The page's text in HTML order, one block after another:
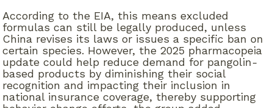
According to the EIA, this means excluded
formulas can still be legally produced, unless
China revises its laws or issues a specific ban on
certain species. However, the 2025 pharmacopeia
update could help reduce demand for pangolin-
based products by diminishing their social
recognition and impacting their inclusion in
national insurance coverage, thereby supporting